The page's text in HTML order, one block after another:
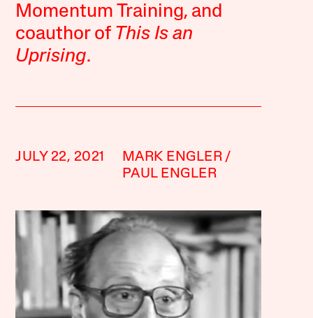
Momentum Training, and
coauthor of This Is an
Uprising.
JULY 22, 2021
MARK ENGLER
PAUL ENGLER